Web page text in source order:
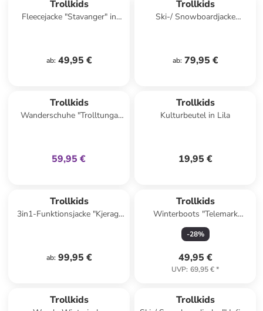
Trollkids
Fleecejacke "Stavanger" in
ab: 49,95 €
Trollkids
Ski-/ Snowboardjacke
ab: 79,95 €
Trollkids
Wanderschuhe "Trolltunga
59,95 €
Trollkids
Kulturbeutel in Lila
19,95 €
Trollkids
3in1-Funktionsjacke "Kjerag"
ab: 99,95 €
Trollkids
Winterboots "Telemark
Winter Boots PRO" in Blau
-28%
49,95 €
UVP: 69,95 €*
Trollkids Trollkids